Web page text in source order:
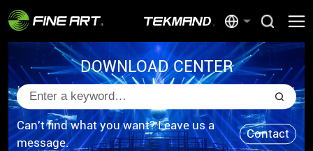
DOWNLOAD CENTER
Can't find what you want? Leave us a
message.
Contact